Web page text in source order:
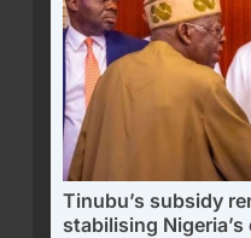
Tinubu’s subsidy
stabilising